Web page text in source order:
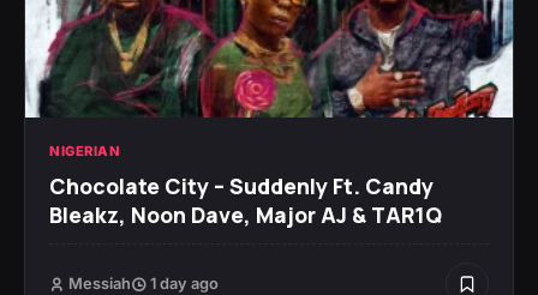
NIGERIAN
Chocolate City – Suddenly Ft. Candy
Bleakz, Noon Dave, Major AJ & TAR1Q
Messiah 1 day ago